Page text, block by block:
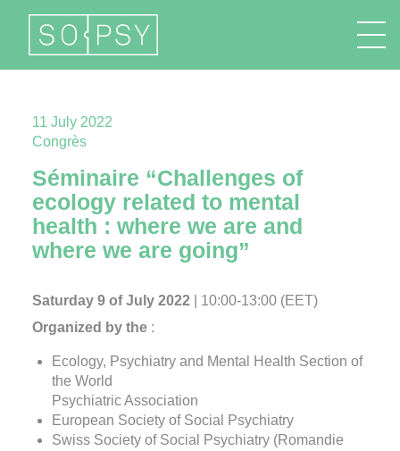
FR EN IT
11 July 2022
Congrès
Séminaire “Challenges of
ecology related to mental
health : where we are and
where we are going”
Saturday 9 of July 2022| 10:00-13:00 (EET)
Organized by the :
Ecology, Psychiatry and Mental Health Section of
the World
Psychiatric Association
European Society of Social Psychiatry
Swiss Society of Social Psychiatry (Romandie